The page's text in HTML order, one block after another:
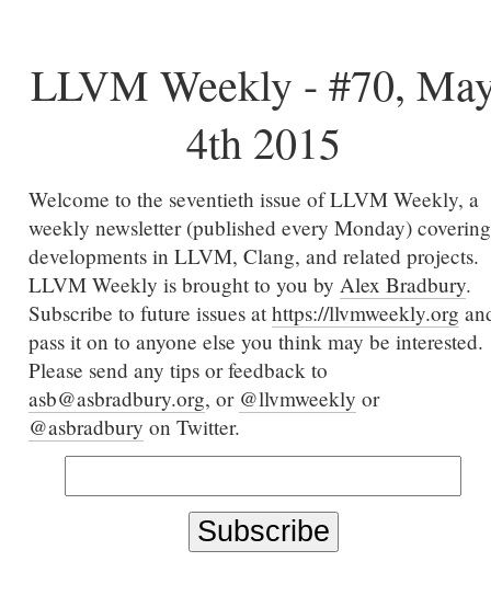
LLVM Weekly - #70,
4th 2015
Welcome to the seventieth issue of LLVM Weekly, a
weekly newsletter (published every Monday) covering
developments in LLVM, Clang, and related projects.
LLVM Weekly is brought to you by Alex Bradbury.
Subscribe to future issues at https://llvmweekly.org
pass it on to anyone else you think may be interested.
Please send any tips or feedback to
asb@asbradbury.org, or @llvmweekly or
@asbradbury on Twitter.